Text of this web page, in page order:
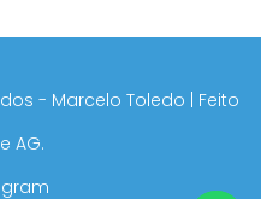
- Marcelo Toledo | Feito
AG.